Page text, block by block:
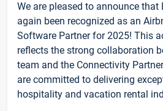
We are pleased to announce that
again been recognized as an
Software Partner for 2025! This
reflects the strong collaboration
team and the Connectivity
are committed to delivering
hospitality and vacation rental